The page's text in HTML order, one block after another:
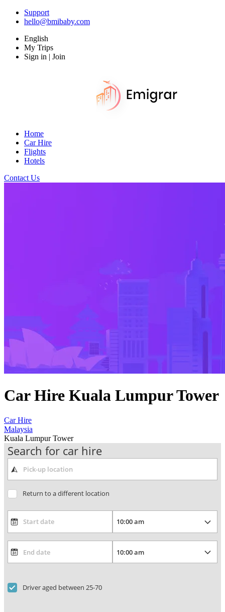
Support
hello@bmibaby.com
English
My Trips
Sign in | Join
Home
Car Hire
Flights
Hotels
Contact Us
Car Hire Kuala Lumpur Tower
Car Hire
Malaysia
Kuala Lumpur Tower
Search for car hire
Return to a different location
Driver aged between 25-70